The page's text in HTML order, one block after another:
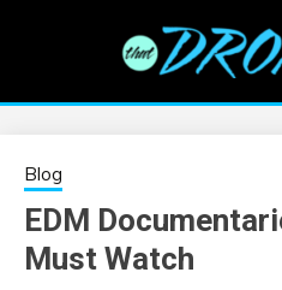
EDM |
MUSIC |
information on EDM
Blog
EDM
Must Watch